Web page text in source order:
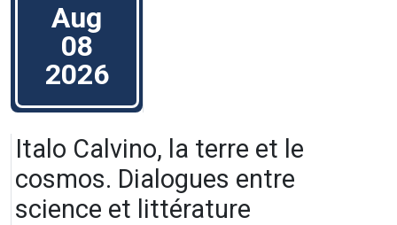
Aug
08
2026
Italo Calvino, la terre et le
cosmos. Dialogues entre
science et littérature